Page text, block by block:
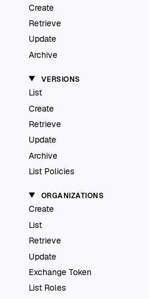
Create
Retrieve
Update
Archive
VERSIONS
List
Create
Retrieve
Update
Archive
List Policies
ORGANIZATIONS
Create
List
Retrieve
Update
Exchange Token
List Roles